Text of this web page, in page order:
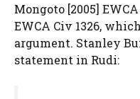
Mongoto [2005]
EWCA Civ 1326,
argument. Stanley
statement in Rudi: